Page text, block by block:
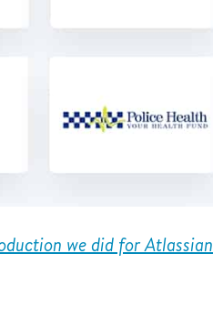
we did for